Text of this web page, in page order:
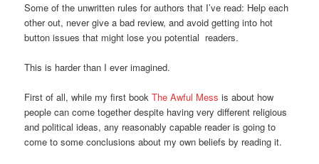
Some of the unwritten rules for authors that I’ve read: Help each
other out, never give a bad review, and avoid getting into hot
button issues that might lose you potential readers.
This is harder than I ever imagined.
First of all, while my first bookThe Awful Mess is about how
people can come together despite having very different religious
and political ideas, any reasonably capable reader is going to
come to some conclusions about my own beliefs by reading it.